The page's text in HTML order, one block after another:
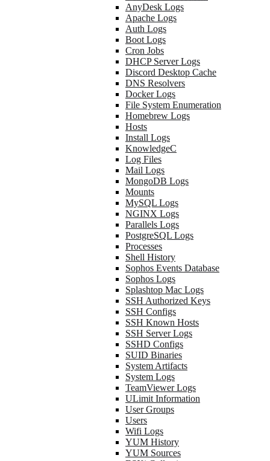
AnyDesk Logs
Apache Logs
Auth Logs
Boot Logs
Cron Jobs
DHCP Server Logs
Discord Desktop Cache
DNS Resolvers
Docker Logs
File System Enumeration
Homebrew Logs
Hosts
Install Logs
KnowledgeC
Log Files
Mail Logs
MongoDB Logs
Mounts
MySQL Logs
NGINX Logs
Parallels Logs
PostgreSQL Logs
Processes
Shell History
Sophos Events Database
Sophos Logs
Splashtop Mac Logs
SSH Authorized Keys
SSH Configs
SSH Known Hosts
SSH Server Logs
SSHD Configs
SUID Binaries
System Artifacts
System Logs
TeamViewer Logs
ULimit Information
User Groups
Users
Wifi Logs
YUM History
YUM Sources